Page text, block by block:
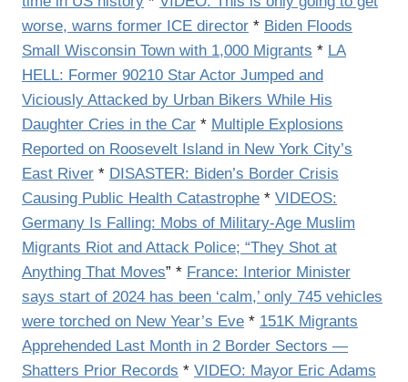
worse, warns former ICE director * Biden Floods
Small Wisconsin Town with 1,000 Migrants * LA
HELL: Former 90210 Star Actor Jumped and
Viciously Attacked by Urban Bikers While His
Daughter Cries in the Car * Multiple Explosions
Reported on Roosevelt Island in New York City’s
East River * DISASTER: Biden’s Border Crisis
Causing Public Health Catastrophe * VIDEOS:
Germany Is Falling: Mobs of Military-Age Muslim
Migrants Riot and Attack Police; “They Shot at
Anything That Moves” * France: Interior Minister
says start of 2024 has been ‘calm,’ only 745 vehicles
were torched on New Year’s Eve * 151K Migrants
Apprehended Last Month in 2 Border Sectors —
Shatters Prior Records * VIDEO: Mayor Eric Adams